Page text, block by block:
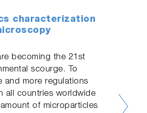
characterization
becoming the 21st
scourge. To
and more regulations
all countries worldwide
of microparticles